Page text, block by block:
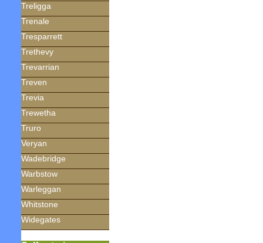
Treligga
Trenale
Tresparrett
Trethevy
Trevarrian
Treven
Trevia
Trewetha
Truro
Veryan
Wadebridge
Warbstow
Warleggan
Whitstone
Widegates